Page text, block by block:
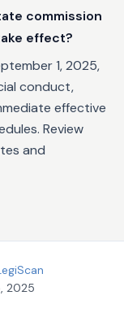
commission
effect?
1, 2025,
conduct,
effective
Review
and
2025